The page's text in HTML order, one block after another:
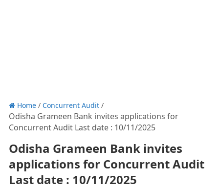
Home/ Concurrent Audit/
Odisha Grameen Bank invites applications for
Concurrent Audit Last date : 10/11/2025
Odisha Grameen Bank invites
applications for Concurrent Audit
Last date : 10/11/2025